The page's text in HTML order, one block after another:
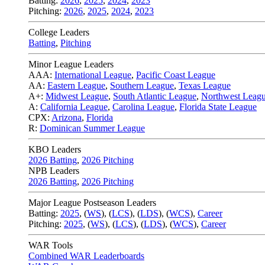
Pitching: 2026, 2025, 2024, 2023
College Leaders
Batting, Pitching
Minor League Leaders
AAA: International League, Pacific Coast League
AA: Eastern League, Southern League, Texas League
A+: Midwest League, South Atlantic League, Northwest
A: California League, Carolina League, Florida State League
CPX: Arizona, Florida
R: Dominican Summer League
KBO Leaders
2026 Batting, 2026 Pitching
NPB Leaders
2026 Batting, 2026 Pitching
Major League Postseason Leaders
Batting: 2025, (WS), (LCS), (LDS), (WCS), Career
Pitching: 2025, (WS), (LCS), (LDS), (WCS), Career
WAR Tools
Combined WAR Leaderboards